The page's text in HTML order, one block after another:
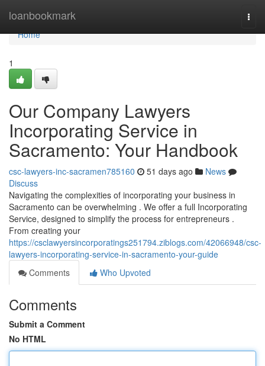
loanbookmark
Home
Home
1
Our Company Lawyers
Incorporating Service in
Sacramento: Your Handbook
csc-lawyers-inc-sacramen785160 51 days ago
News
Discuss
Navigating the complexities of incorporating your business in
Sacramento can be overwhelming . We offer a full Incorporating
Service, designed to simplify the process for entrepreneurs .
From creating your
https://csclawyersincorporatings251794.ziblogs.com/42066948/csc-
lawyers-incorporating-service-in-sacramento-your-guide
Comments
Who Upvoted
Comments
Submit a Comment
No HTML